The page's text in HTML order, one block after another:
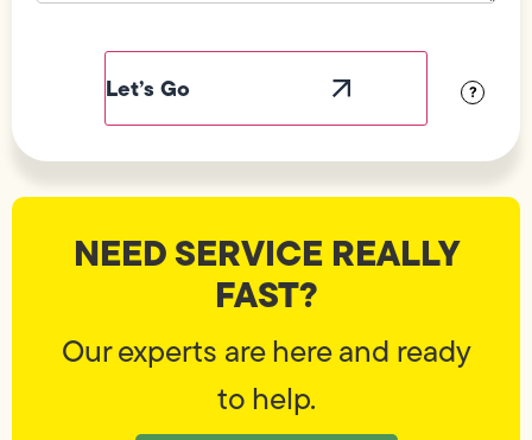
?
NEED SERVICE REALLY
FAST?
Our experts are here and ready
to help.